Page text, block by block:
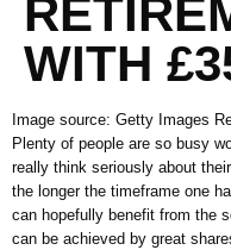
WITH
Image source: Getty Images
Plenty of people are so busy
really think seriously about
the longer the timeframe one
can hopefully benefit from the
can be achieved by great